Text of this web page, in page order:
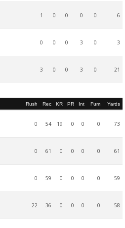
1 0 0 0 0 6
0 0 0 3 0 3
3 0 0 3 0 21
Rush Rec KR PR Int Fum Yards
0 54 19 0 0 0 73
0 61 0 0 0 0 61
0 59 0 0 0 0 59
22 36 0 0 0 0 58